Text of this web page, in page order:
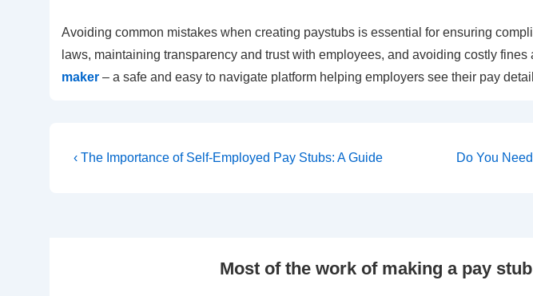
Avoiding common mistakes when creating paystubs is essential for ensuring
laws, maintaining transparency and trust with employees, and avoiding costly
maker – a safe and easy to navigate platform helping employers see their pay
Post
Previous
‹ The Importance of Self-Employed Pay Stubs: A Guide
Next
Do You
Most of the work of making a pay